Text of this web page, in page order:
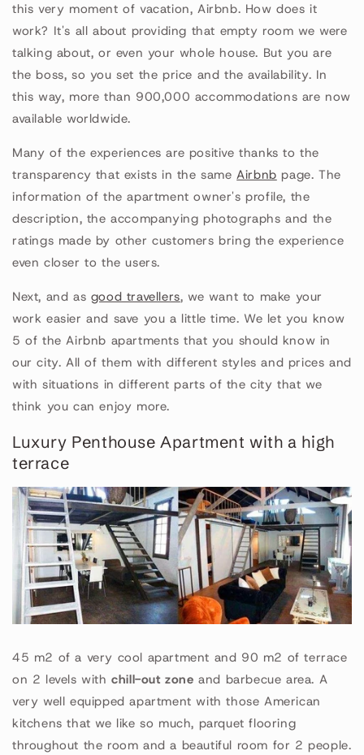
this very moment of vacation, Airbnb. How does it
work? It's all about providing that empty room we were
talking about, or even your whole house. But you are
the boss, so you set the price and the availability. In
this way, more than 900,000 accommodations are now
available worldwide.
Many of the experiences are positive thanks to the
transparency that exists in the sameAirbnb page. The
information of the apartment owner's profile, the
description, the accompanying photographs and the
ratings made by other customers bring the experience
even closer to the users.
Next, and as good travellers, we want to make your
work easier and save you a little time. We let you know
5 of the Airbnb apartments that you should know in
our city. All of them with different styles and prices and
with situations in different parts of the city that we
think you can enjoy more.
Luxury Penthouse Apartment with a high
terrace
45 m2 of a very cool apartment and 90 m2 of terrace
on 2 levels withchill-out zone and barbecue area. A
very well equipped apartment with those American
kitchens that we like so much, parquet flooring
throughout the room and a beautiful room for 2 people.